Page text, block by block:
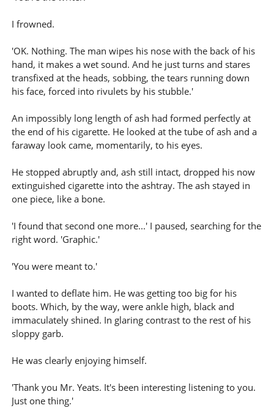
I frowned.
'OK. Nothing. The man wipes his nose with the back of his
hand, it makes a wet sound. And he just turns and stares
transfixed at the heads, sobbing, the tears running down
his face, forced into rivulets by his stubble.'
An impossibly long length of ash had formed perfectly at
the end of his cigarette. He looked at the tube of ash and a
faraway look came, momentarily, to his eyes.
He stopped abruptly and, ash still intact, dropped his now
extinguished cigarette into the ashtray. The ash stayed in
one piece, like a bone.
'I found that second one more...' I paused, searching for the
right word. 'Graphic.'
'You were meant to.'
I wanted to deflate him. He was getting too big for his
boots. Which, by the way, were ankle high, black and
immaculately shined. In glaring contrast to the rest of his
sloppy garb.
He was clearly enjoying himself.
'Thank you Mr. Yeats. It's been interesting listening to you.
Just one thing.'